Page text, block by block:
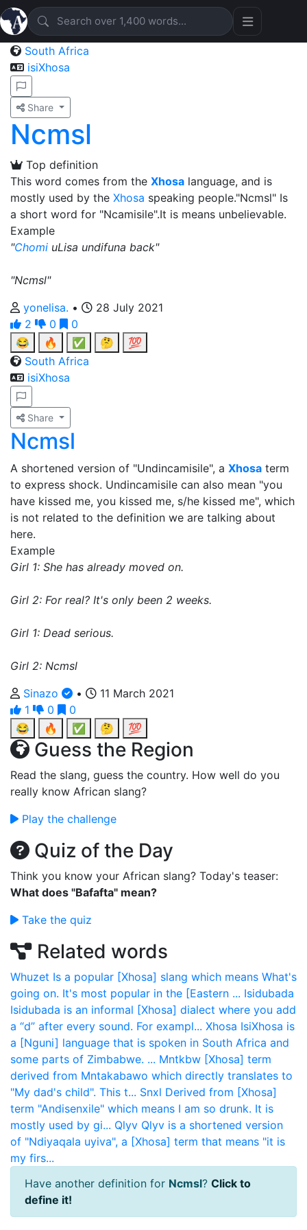
South Africa
isiXhosa
Share
Ncmsl
Top definition
This word comes from the Xhosa language, and is
mostly used by the Xhosa speaking people."Ncmsl" Is
a short word for "Ncamisile".It is means unbelievable.
Example
"Chomi uLisa undifuna back"
"Ncmsl"
yonelisa. •
28 July 2021
2
0
0
😂
🔥 ✅ 🤔
💯
South Africa
isiXhosa
Share
Ncmsl
A shortened version of "Undincamisile", a Xhosa term
to express shock. Undincamisile can also mean "you
have kissed me, you kissed me, s/he kissed me", which
is not related to the definition we are talking about
here.
Example
Girl 1: She has already moved on.
Girl 2: For real? It's only been 2 weeks.
Girl 1: Dead serious.
Girl 2: Ncmsl
Sinazo
•
11 March 2021
1
0
0
😂
🔥 ✅ 🤔 💯
Guess the Region
Read the slang, guess the country. How well do you
really know African slang?
Play the challenge
Quiz of the Day
Think you know your African slang? Today's teaser:
What does "Bafafta" mean?
Take the quiz
Related words
Whuzet Is a popular [Xhosa] slang which means What's
going on. It's most popular in the [Eastern ... Isidubada
Isidubada is an informal [Xhosa] dialect where you add
a “d” after every sound. For exampl... Xhosa IsiXhosa is
a [Nguni] language that is spoken in South Africa and
some parts of Zimbabwe. ... Mntkbw [Xhosa] term
derived from Mntakabawo which directly translates to
"My dad's child". This t... Snxl Derived from [Xhosa]
term "Andisenxile" which means I am so drunk. It is
mostly used by gi... Qlyv Qlyv is a shortened version
of "Ndiyaqala uyiva", a [Xhosa] term that means "it is
my firs...
Have another definition for Ncmsl? Click to
define it!